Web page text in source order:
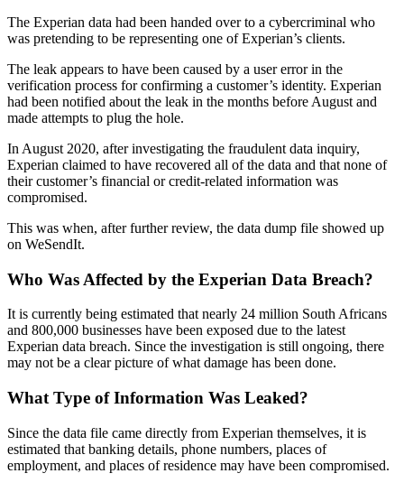
The Experian data had been handed over to a cybercriminal who
was pretending to be representing one of Experian’s clients.
The leak appears to have been caused by a user error in the
verification process for confirming a customer’s identity. Experian
had been notified about the leak in the months before August and
made attempts to plug the hole.
In August 2020, after investigating the fraudulent data inquiry,
Experian claimed to have recovered all of the data and that none of
their customer’s financial or credit-related information was
compromised.
This was when, after further review, the data dump file showed up
on WeSendIt.
Who Was Affected by the Experian Data Breach?
It is currently being estimated that nearly 24 million South Africans
and 800,000 businesses have been exposed due to the latest
Experian data breach. Since the investigation is still ongoing, there
may not be a clear picture of what damage has been done.
What Type of Information Was Leaked?
Since the data file came directly from Experian themselves, it is
estimated that banking details, phone numbers, places of
employment, and places of residence may have been compromised.